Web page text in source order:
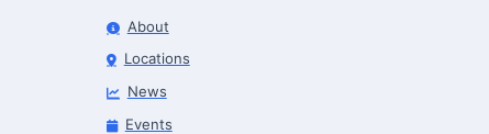
About
Locations
News
Events